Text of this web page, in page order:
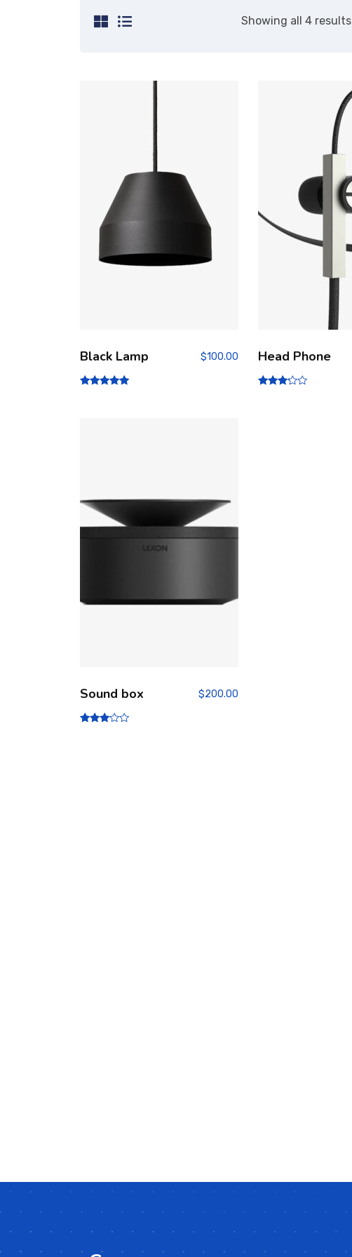
Showing all 4 results
Black Lamp $100.00 Head Phone
Sound box $200.00